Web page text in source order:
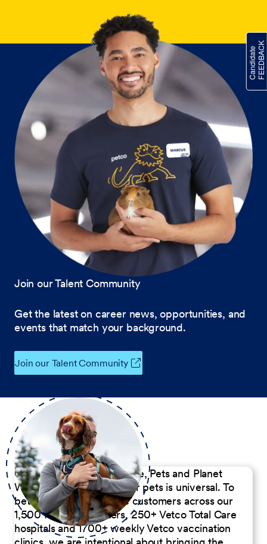
Join our Talent Community
Get the latest on career news, opportunities, and
events that match your background.
Join our Talent Community
Our Commitment to People, Pets and Planet
We believe the passion for pets is universal. To
better serve our diverse customers across our
1,500 Pet Care Centers, 250+ Vetco Total Care
hospitals and 1700+ weekly Vetco vaccination